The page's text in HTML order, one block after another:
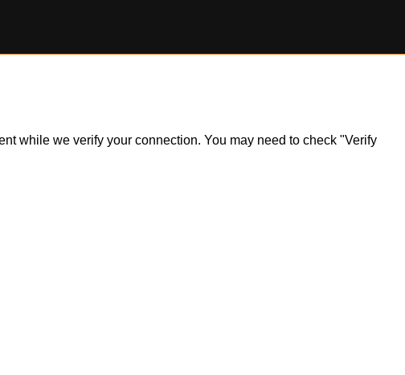
while we verify your connection. You may need to check "Verify